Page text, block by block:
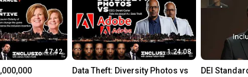
47:42 1:24:08
Data Theft: Diversity Photos vs
DEI